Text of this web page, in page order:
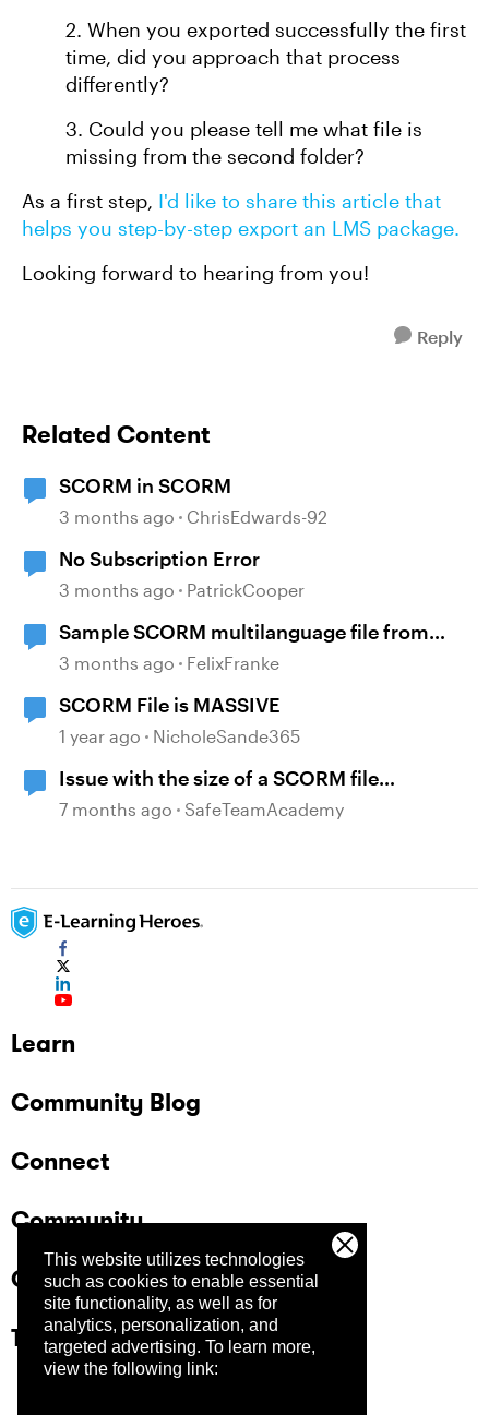
This website utilizes technologies
such as cookies to enable essential
site functionality, as well as for
analytics, personalization, and
targeted advertising. To learn more,
view the following link:
2. When you exported successfully the first
time, did you approach that process
differently?
3. Could you please tell me what file is
missing from the second folder?
As a first step, I'd like to share this article that
helps you step-by-step export an LMS package.
Looking forward to hearing from you!
Reply
Related Content
SCORM in SCORM
3 months ago ChrisEdwards-92
No Subscription Error
3 months ago PatrickCooper
Sample SCORM multilanguage file from
locatisation feature?
3 months ago FelixFranke
SCORM File is MASSIVE
1 year ago NicholeSande365
Issue with the size of a SCORM file
generated
7 months ago SafeTeamAcademy
Learn
Community Blog
Connect
Community
Company
Trust Center